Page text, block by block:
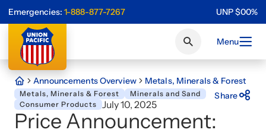
Emergencies: 1-888-877-7267 UNP$00%
Menu
Announcements Overview Metals, Minerals & Forest
Metals, Minerals & Forest
Minerals and Sand
Consumer Products
July 10, 2025
Share
Price Announcement: